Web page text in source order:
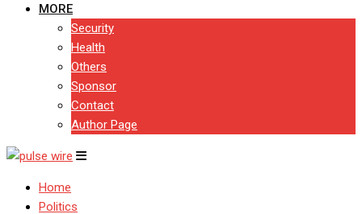
MORE
Security
Health
Others
Sponsor
Contact
Author Page
Home
Politics